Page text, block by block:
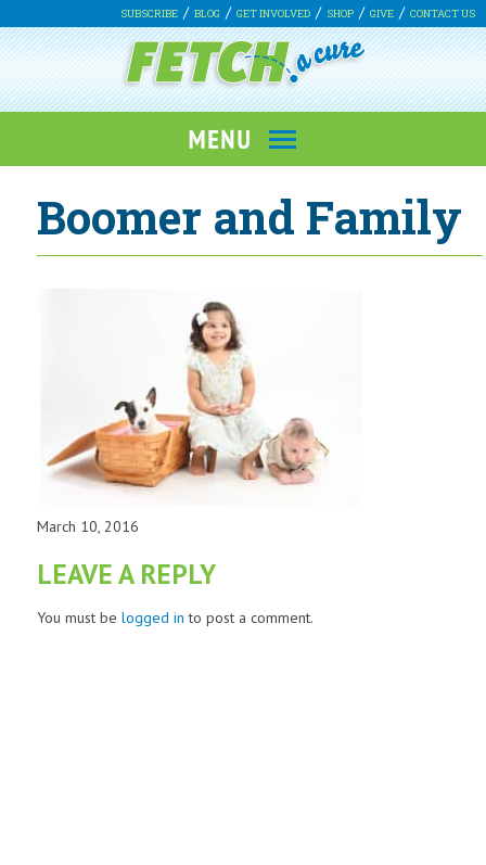
SUBSCRIBE BLOG GET INVOLVED SHOP GIVE CONTACT US
Boomer and Family
March 10, 2016
LEAVE A REPLY
You must be logged in to post a comment.